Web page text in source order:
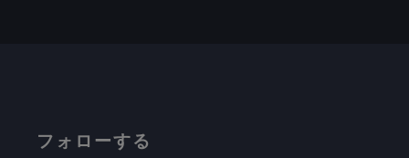
フォローする